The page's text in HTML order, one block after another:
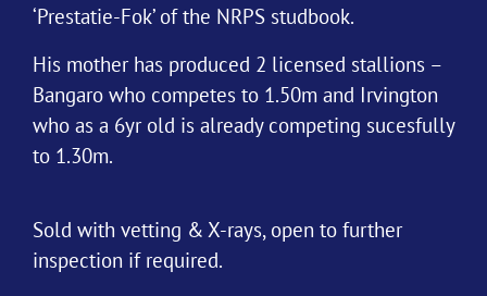
‘Prestatie-Fok’ of the NRPS studbook.
His mother has produced 2 licensed stallions –
Bangaro who competes to 1.50m and Irvington
who as a 6yr old is already competing sucesfully
to 1.30m.
Sold with vetting & X-rays, open to further
inspection if required.